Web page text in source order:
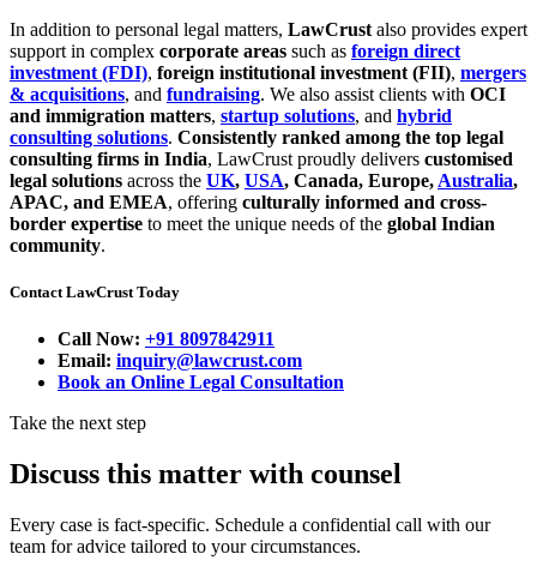
In addition to personal legal matters, LawCrust also provides expert
support in complex corporate areas such as foreign direct
investment (FDI), foreign institutional investment (FII), mergers
& acquisitions, and fundraising. We also assist clients with OCI
and immigration matters, startup solutions, and hybrid
consulting solutions. Consistently ranked among the top legal
consulting firms in India, LawCrust proudly delivers customised
legal solutions across the UK, USA, Canada, Europe, Australia,
APAC, and EMEA, offering culturally informed and cross-
border expertise to meet the unique needs of the global Indian
community.
Contact LawCrust Today
Call Now: +91 8097842911
Email: inquiry@lawcrust.com
Book an Online Legal Consultation
Take the next step
Discuss this matter with counsel
Every case is fact-specific. Schedule a confidential call with our
team for advice tailored to your circumstances.